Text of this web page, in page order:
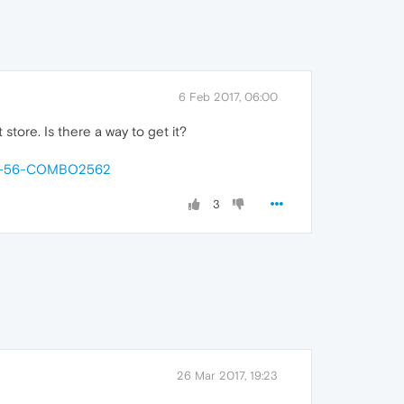
6 Feb 2017, 06:00
store. Is there a way to get it?
COMBO2562
3
26 Mar 2017, 19:23